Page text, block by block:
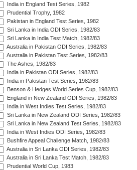
India in England Test Series, 1982
Prudential Trophy, 1982
Pakistan in England Test Series, 1982
Sri Lanka in India ODI Series, 1982/83
Sri Lanka in India Test Match, 1982/83
Australia in Pakistan ODI Series, 1982/83
Australia in Pakistan Test Series, 1982/83
The Ashes, 1982/83
India in Pakistan ODI Series, 1982/83
India in Pakistan Test Series, 1982/83
Benson & Hedges World Series Cup, 1982/83
England in New Zealand ODI Series, 1982/83
India in West Indies Test Series, 1982/83
Sri Lanka in New Zealand ODI Series, 1982/83
Sri Lanka in New Zealand Test Series, 1982/83
India in West Indies ODI Series, 1982/83
Bushfire Appeal Challenge Match, 1982/83
Australia in Sri Lanka ODI Series, 1982/83
Australia in Sri Lanka Test Match, 1982/83
Prudential World Cup, 1983